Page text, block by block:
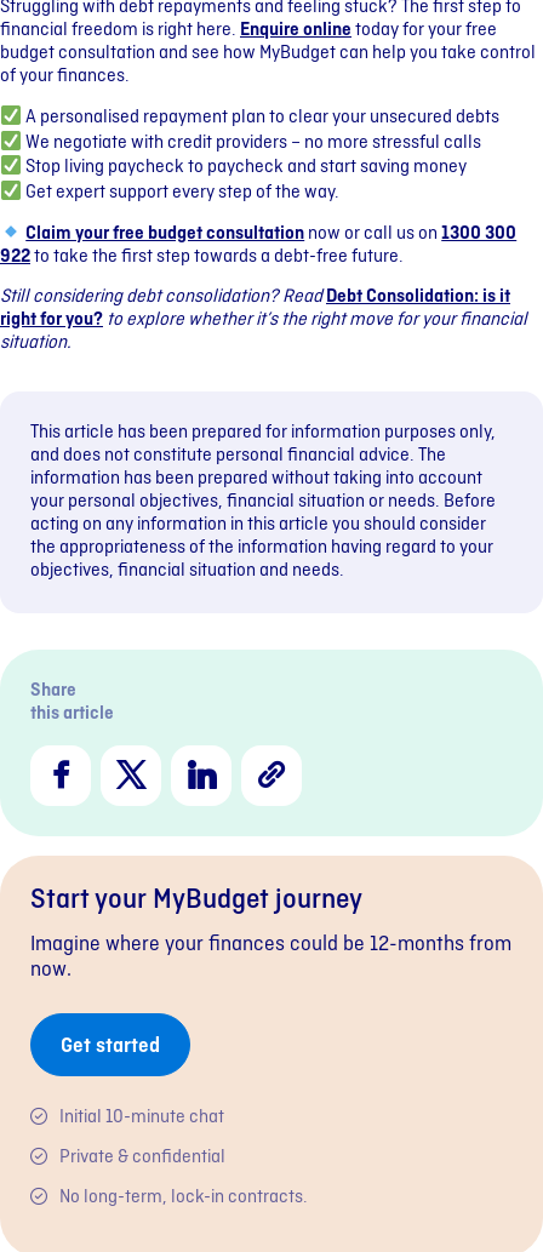
Struggling with debt repayments and feeling stuck? The first step to
financial freedom is right here. Enquire onlinetoday for your free
budget consultation and see how MyBudget can help you take control
of your finances.
A personalised repayment plan to clear your unsecured debts
We negotiate with credit providers – no more stressful calls
Stop living paycheck to paycheck and start saving money
Get expert support every step of the way.
Claim your free budget consultationnow or call us on1300 300
922to take the first step towards a debt-free future.
Still considering debt consolidation? ReadDebt Consolidation: is it
right for you? to explore whether it’s the right move for your financial
situation.
This article has been prepared for information purposes only,
and does not constitute personal financial advice. The
information has been prepared without taking into account
your personal objectives, financial situation or needs. Before
acting on any information in this article you should consider
the appropriateness of the information having regard to your
objectives, financial situation and needs.
Share
this article
Facebook
X LinkedIn
Start your MyBudget journey
Imagine where your finances could be 12-months from
now.
Get started
Initial 10-minute chat
Private & confidential
No long-term, lock-in contracts.